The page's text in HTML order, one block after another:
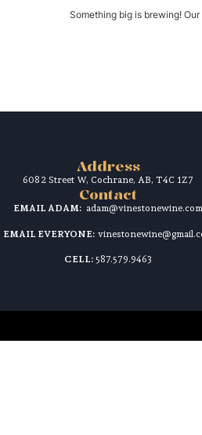
Something big is brewing!
Address
608 2 Street W, Cochrane, AB, T4C 1Z7
Contact
EMAIL ADAM: adam@vinestonewine.com
EMAIL EVERYONE:
CELL: 587.579.9463